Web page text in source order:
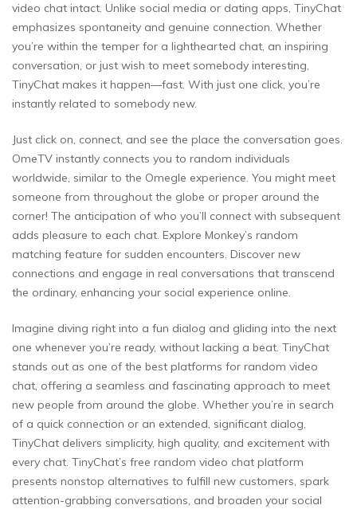
video chat intact. Unlike social media or dating apps, TinyChat
emphasizes spontaneity and genuine connection. Whether
you’re within the temper for a lighthearted chat, an inspiring
conversation, or just wish to meet somebody interesting,
TinyChat makes it happen—fast. With just one click, you’re
instantly related to somebody new.
Just click on, connect, and see the place the conversation goes.
OmeTV instantly connects you to random individuals
worldwide, similar to the Omegle experience. You might meet
someone from throughout the globe or proper around the
corner! The anticipation of who you’ll connect with subsequent
adds pleasure to each chat. Explore Monkey’s random
matching feature for sudden encounters. Discover new
connections and engage in real conversations that transcend
the ordinary, enhancing your social experience online.
Imagine diving right into a fun dialog and gliding into the next
one whenever you’re ready, without lacking a beat. TinyChat
stands out as one of the best platforms for random video
chat, offering a seamless and fascinating approach to meet
new people from around the globe. Whether you’re in search
of a quick connection or an extended, significant dialog,
TinyChat delivers simplicity, high quality, and excitement with
every chat. TinyChat’s free random video chat platform
presents nonstop alternatives to fulfill new customers, spark
attention-grabbing conversations, and broaden your social